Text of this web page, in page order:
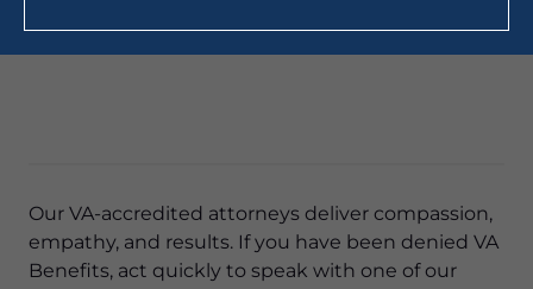
Our VA-accredited attorneys deliver compassion,
empathy, and results. If you have been denied VA
Benefits, act quickly to speak with one of our